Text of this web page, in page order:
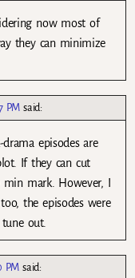
now most of
they can minimize
PM said:
episodes are
If they can cut
mark. However, I
the episodes were
out.
PM said: